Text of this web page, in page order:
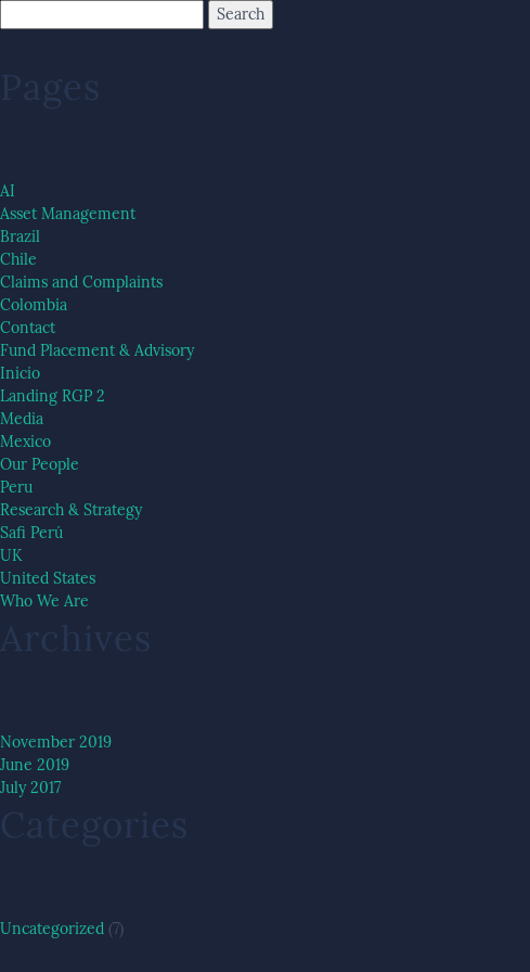
Pages
AI
Asset Management
Brazil
Chile
Claims and Complaints
Colombia
Contact
Fund Placement & Advisory
Inicio
Landing RGP 2
Media
Mexico
Our People
Peru
Research & Strategy
Safi Perú
UK
United States
Who We Are
Archives
November 2019
June 2019
July 2017
Categories
Uncategorized (7)